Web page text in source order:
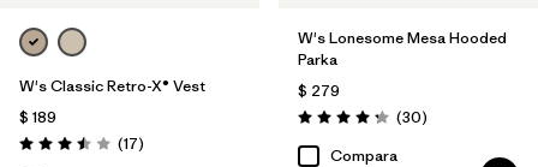
W's Classic Retro-X® Vest
$ 189
Valoración: 3.5 / 5
(17Comentarios
)
W's Lonesome Mesa Hooded
Parka
$ 279
Valoración: 4.2 / 5
(30Comentarios
)
Compara